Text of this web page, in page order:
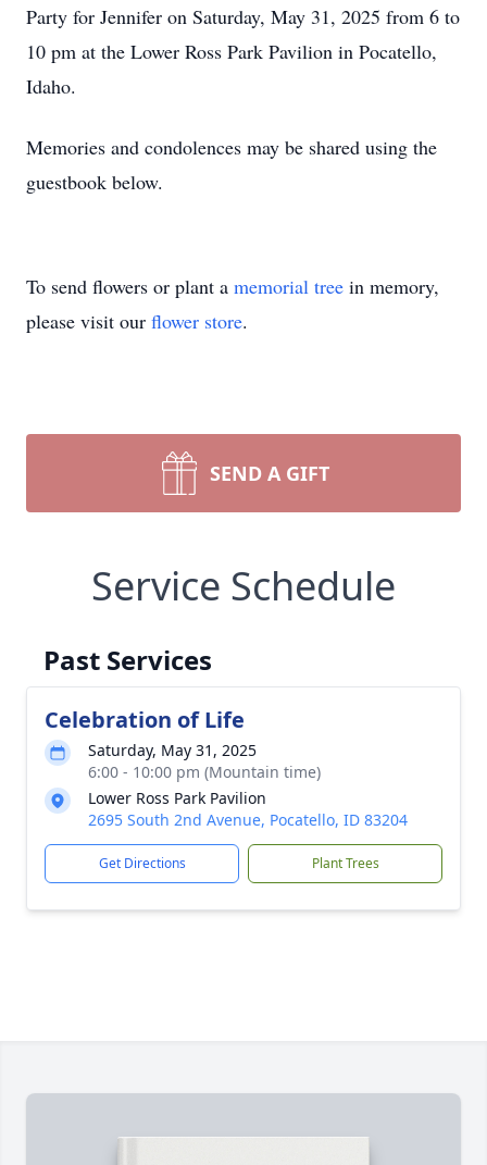
Party for Jennifer on Saturday, May 31, 2025 from 6 to
10 pm at the Lower Ross Park Pavilion in Pocatello,
Idaho.
Memories and condolences may be shared using the
guestbook below.
To send flowers or plant a memorial tree in memory,
please visit our flower store.
SEND A GIFT
Service Schedule
Past Services
Celebration of Life
Saturday, May 31, 2025
6:00 - 10:00 pm (Mountain time)
Lower Ross Park Pavilion
2695 South 2nd Avenue, Pocatello, ID 83204
Get Directions Plant Trees